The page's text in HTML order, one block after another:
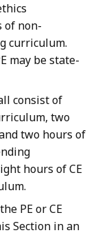
of non-
curriculum.
may be state-
consist of
two
two hours of
hours of CE
PE or CE
Section in an